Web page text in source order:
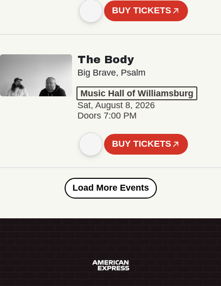
BUY TICKETS
The Body
Big Brave, Psalm
Music Hall of Williamsburg
Sat, August 8, 2026
Doors 7:00 PM
BUY TICKETS
Load More Events